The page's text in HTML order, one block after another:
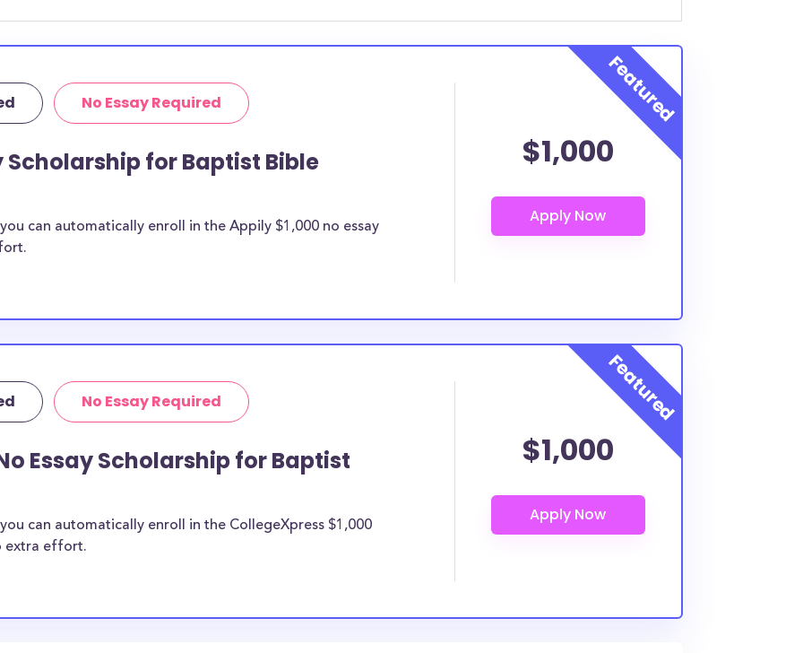
No Essay Required
Scholarship for Baptist Bible
can automatically enroll in the Appily $1,000 no essay
$1,000
No Essay Required
Essay Scholarship for Baptist
can automatically enroll in the CollegeXpress $1,000
extra effort.
$1,000